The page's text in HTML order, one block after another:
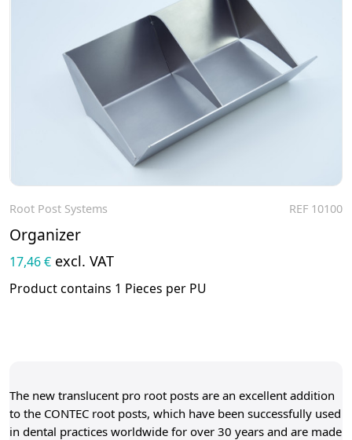
Root Post Systems REF 10100
Organizer
17,46 € excl. VAT
Product contains 1 Pieces per PU
The new translucent pro root posts are an excellent addition
to the CONTEC root posts, which have been successfully used
in dental practices worldwide for over 30 years and are made